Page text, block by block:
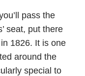
pass the
seat, put there
1826. It is one
around the
special to